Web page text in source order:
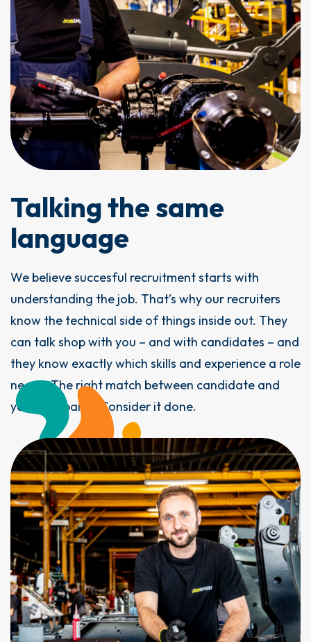
Talking the same
language
We believe succesful recruitment starts with
understanding the job. That’s why our recruiters
know the technical side of things inside out. They
can talk shop with you – and with candidates – and
they know exactly which skills and experience a role
needs. The right match between candidate and
your company? Consider it done.